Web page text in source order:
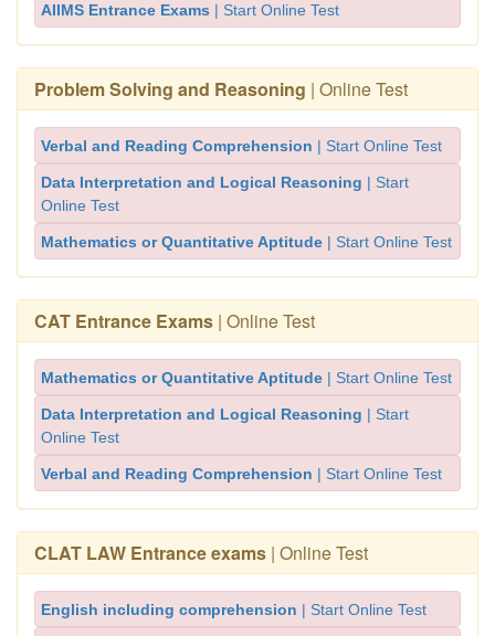
AIIMS Entrance Exams | Start Online Test
Problem Solving and Reasoning | Online Test
Verbal and Reading Comprehension | Start Online Test
Data Interpretation and Logical Reasoning | Start
Online Test
Mathematics or Quantitative Aptitude | Start Online Test
CAT Entrance Exams | Online Test
Mathematics or Quantitative Aptitude | Start Online Test
Data Interpretation and Logical Reasoning | Start
Online Test
Verbal and Reading Comprehension | Start Online Test
CLAT LAW Entrance exams | Online Test
English including comprehension | Start Online Test